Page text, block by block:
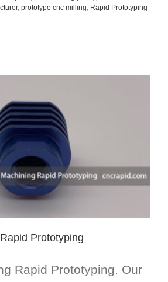
, prototype cnc milling, Rapid Prototyping
Prototyping
Rapid Prototyping. Our